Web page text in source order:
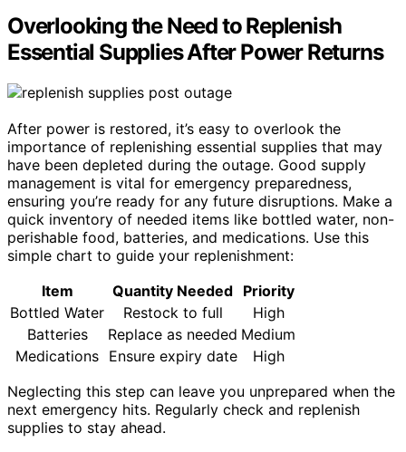
Overlooking the Need to Replenish
Essential Supplies After Power Returns
After power is restored, it’s easy to overlook the
importance of replenishing essential supplies that may
have been depleted during the outage. Good supply
management is vital for emergency preparedness,
ensuring you’re ready for any future disruptions. Make a
quick inventory of needed items like bottled water, non-
perishable food, batteries, and medications. Use this
simple chart to guide your replenishment:
Item
Quantity Needed Priority
Bottled Water
Restock to full
High
Batteries
Replace as needed Medium
Medications Ensure expiry date
High
Neglecting this step can leave you unprepared when the
next emergency hits. Regularly check and replenish
supplies to stay ahead.